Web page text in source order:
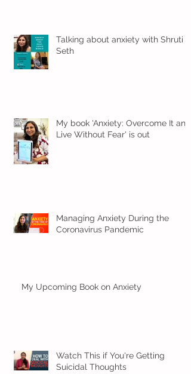
Talking about anxiety with Shruti
Seth
My book 'Anxiety: Overcome It and
Live Without Fear' is out
Managing Anxiety During the
Coronavirus Pandemic
My Upcoming Book on Anxiety
Watch This if You're Getting
Suicidal Thoughts